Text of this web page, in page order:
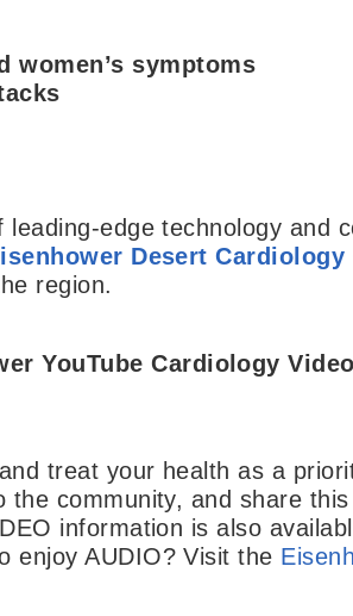
women’s symptoms
edge technology and
Desert Cardiology
region.
YouTube Cardiology
treat your health as a
community, and share
information is also
enjoy AUDIO? Visit the